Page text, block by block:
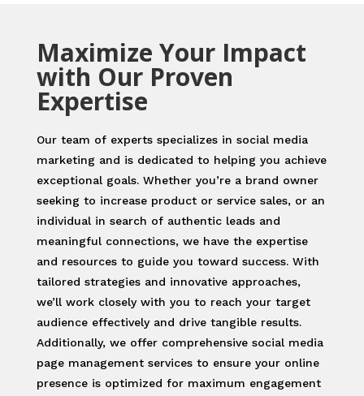
Maximize Your Impact
with Our Proven
Expertise
Our team of experts specializes in social media
marketing and is dedicated to helping you achieve
exceptional goals. Whether you’re a brand owner
seeking to increase product or service sales, or an
individual in search of authentic leads and
meaningful connections, we have the expertise
and resources to guide you toward success. With
tailored strategies and innovative approaches,
we’ll work closely with you to reach your target
audience effectively and drive tangible results.
Additionally, we offer comprehensive social media
page management services to ensure your online
presence is optimized for maximum engagement